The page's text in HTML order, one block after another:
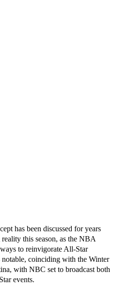
has been discussed for years
this season, as the NBA
to reinvigorate All-Star
coinciding with the Winter
with NBC set to broadcast both
events.